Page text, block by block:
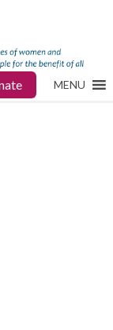
MENU